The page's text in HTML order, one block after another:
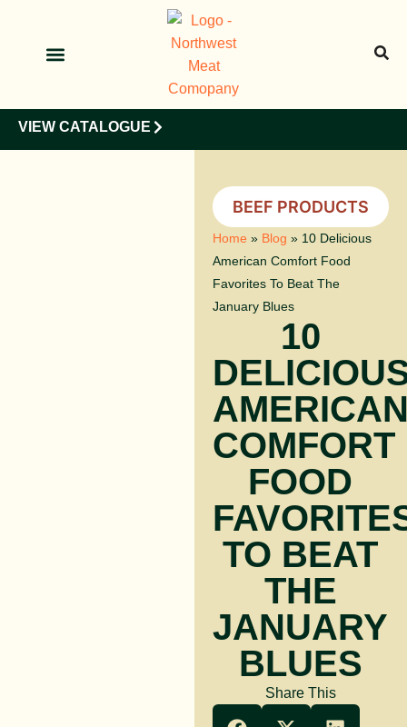
VIEW CATALOGUE
BEEF PRODUCTS
Home » Blog » 10 Delicious
American Comfort Food
Favorites To Beat The
January Blues
10
COMFORT
FOOD
TO BEAT
THE
JANUARY
BLUES
Share This